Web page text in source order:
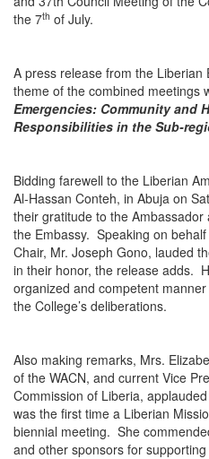
the 7th of July.
A press release from the Liberian
theme of the combined meetings
Emergencies: Community and
Responsibilities in the Sub-
Bidding farewell to the Liberian
Al-Hassan Conteh, in Abuja on
their gratitude to the
the Embassy. Speaking on behalf
Chair, Mr. Joseph Gono, lauded
in their honor, the release adds.
organized and competent
the College’s deliberations.
Also making remarks, Mrs.
of the WACN, and current Vice
Commission of Liberia,
was the first time a Liberian
biennial meeting. She
and other sponsors for supporting